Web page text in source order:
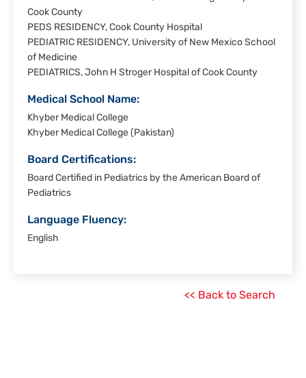
Cook County
PEDS RESIDENCY, Cook County Hospital
PEDIATRIC RESIDENCY, University of New Mexico School
of Medicine
PEDIATRICS, John H Stroger Hospital of Cook County
Medical School Name:
Khyber Medical College
Khyber Medical College (Pakistan)
Board Certifications:
Board Certified in Pediatrics by the American Board of
Pediatrics
Language Fluency:
English
<< Back to Search